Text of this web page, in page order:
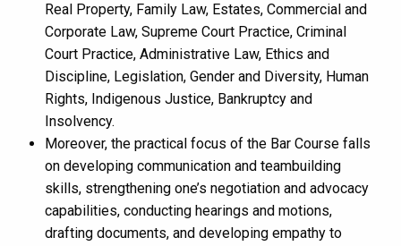
Real Property, Family Law, Estates, Commercial and
Corporate Law, Supreme Court Practice, Criminal
Court Practice, Administrative Law, Ethics and
Discipline, Legislation, Gender and Diversity, Human
Rights, Indigenous Justice, Bankruptcy and
Insolvency.
Moreover, the practical focus of the Bar Course falls
on developing communication and teambuilding
skills, strengthening one’s negotiation and advocacy
capabilities, conducting hearings and motions,
drafting documents, and developing empathy to